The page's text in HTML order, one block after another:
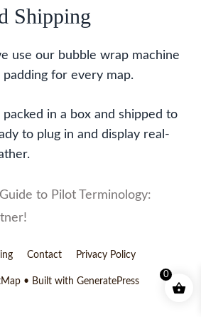
Shipping
use our bubble wrap machine
for every map.
packed in a box and shipped to
to plug in and display real-
to Pilot Terminology:
Contact Privacy Policy
• Built with GeneratePress
0